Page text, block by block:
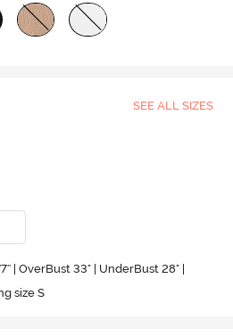
SEE ALL SIZES
| OverBust 33" | UnderBust 28" |
size S